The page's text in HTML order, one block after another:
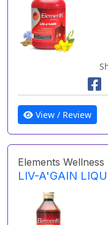
View / Review
Elements Wellness
LIV-A'GAIN